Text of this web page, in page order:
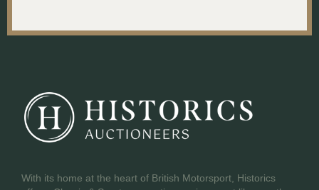
With its home at the heart of British Motorsport, Historics